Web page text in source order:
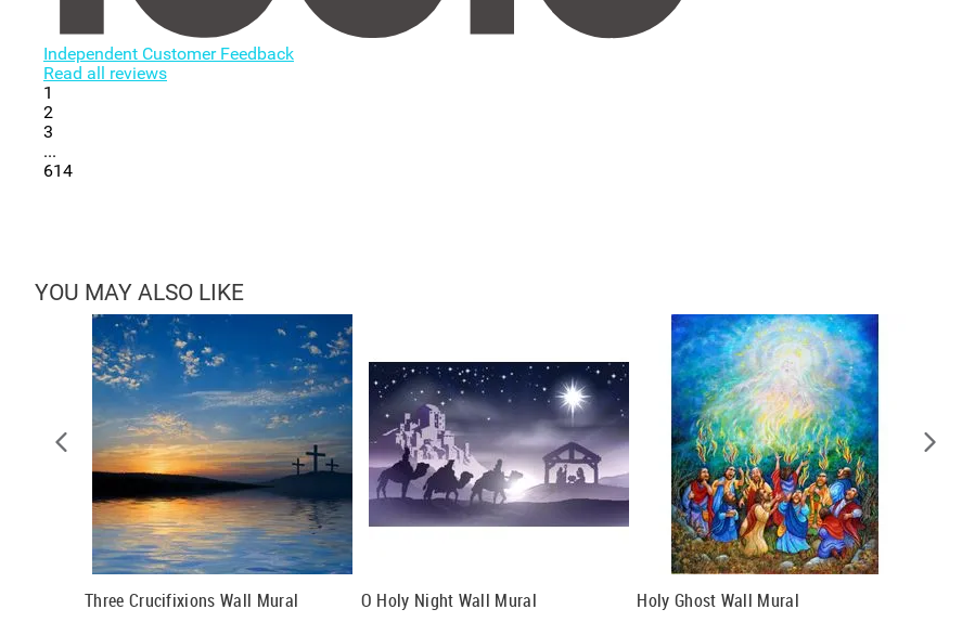
Independent Customer Feedback
Read all reviews
1
2
3
...
614
YOU MAY ALSO LIKE
Three Crucifixions Wall Mural O Holy Night Wall Mural Holy Ghost Wall Mural